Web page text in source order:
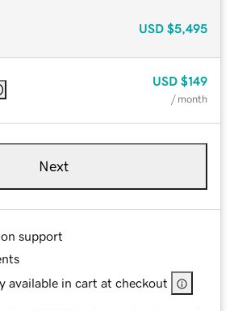
USD $5,495
USD $149
/ month
Next
support
available in cart at checkout